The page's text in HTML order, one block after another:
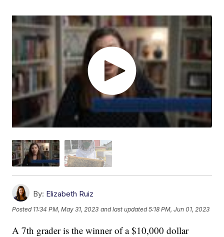
By: Elizabeth Ruiz
Posted 11:34 PM, May 31, 2023 and last updated 5:18 PM, Jun 01, 2023
A 7th grader is the winner of a $10,000 dollar